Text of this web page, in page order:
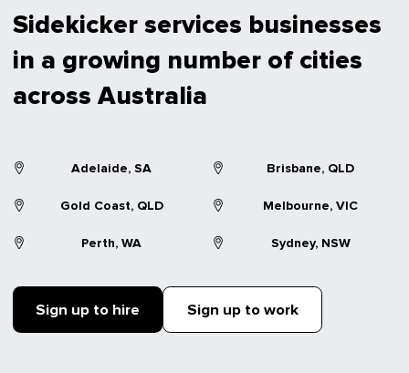
Sidekicker services businesses
in a growing number of cities
across Australia
Adelaide, SA Brisbane, QLD
Gold Coast, QLD Melbourne, VIC
Perth, WA Sydney, NSW
Sign up to hire Sign up to work